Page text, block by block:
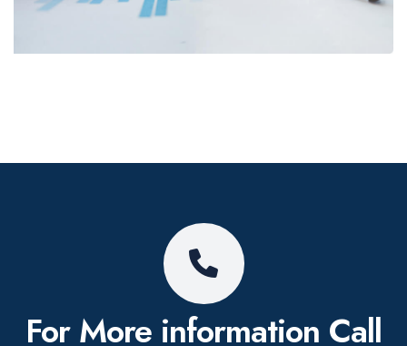
For More information Call